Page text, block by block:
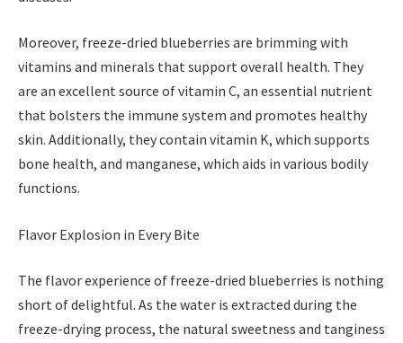
Moreover, freeze-dried blueberries are brimming with
vitamins and minerals that support overall health. They
are an excellent source of vitamin C, an essential nutrient
that bolsters the immune system and promotes healthy
skin. Additionally, they contain vitamin K, which supports
bone health, and manganese, which aids in various bodily
functions.
Flavor Explosion in Every Bite
The flavor experience of freeze-dried blueberries is nothing
short of delightful. As the water is extracted during the
freeze-drying process, the natural sweetness and tanginess